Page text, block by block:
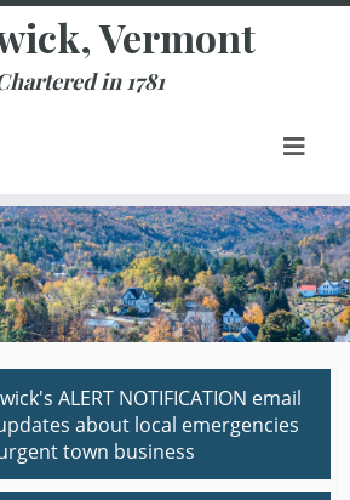
Vermont
in 1781
ALERT NOTIFICATION email
about local emergencies
town business